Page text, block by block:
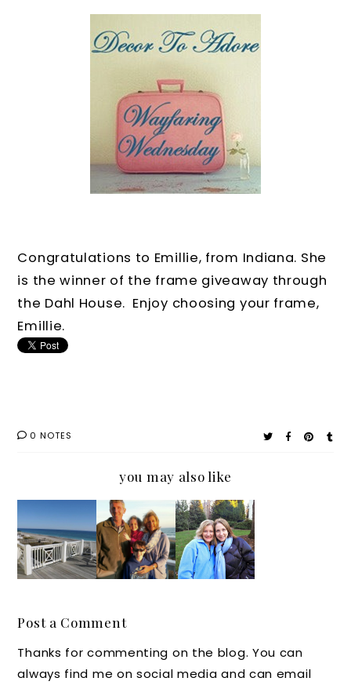
Congratulations to Emillie, from Indiana. She
is the winner of the frame giveaway through
the Dahl House. Enjoy choosing your frame,
Emillie.
0 NOTES
you may also like
Persona
l
Parenti
ng Tale:
We all
Some
Peace
Real
Life
Moms:
They
Year
pable
Souther
n Chat:
Great
Tips
Moms
Like
Post a Comment
Thanks for commenting on the blog. You can
always find me on social media and can email